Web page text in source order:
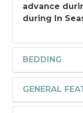
advance
during In
BEDDING
GENERAL